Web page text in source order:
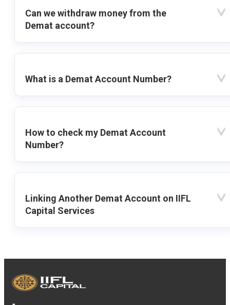
Can we withdraw money from the
Demat account?
What is a Demat Account Number?
How to check my Demat Account
Number?
Linking Another Demat Account on IIFL
Capital Services